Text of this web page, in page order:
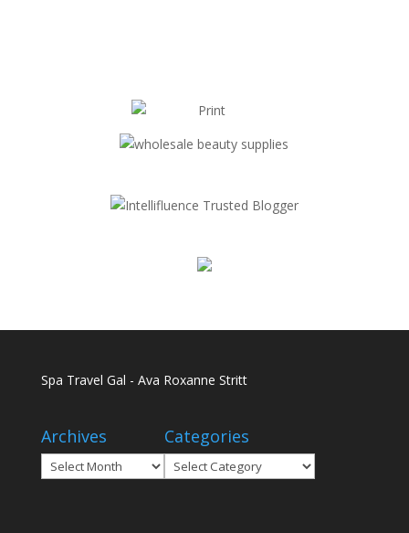
Spa Travel Gal - Ava Roxanne Stritt
Archives
Archives
Categories
Categories